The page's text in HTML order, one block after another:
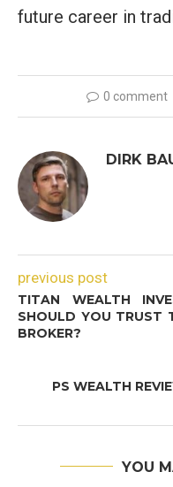
future career in
0 comment
DIRK
previous post
TITAN WEALTH
SHOULD YOU TRUST
BROKER?
PS WEALTH
YOU